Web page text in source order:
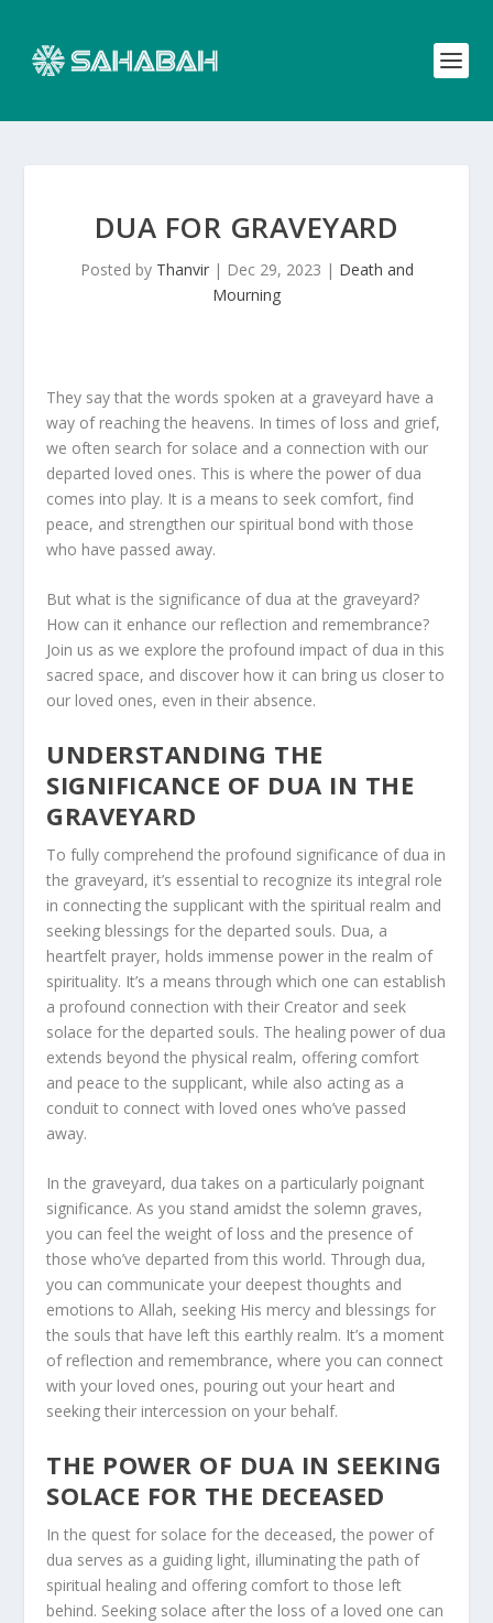
DUA FOR GRAVEYARD
Posted by Thanvir| Dec 29, 2023 | Death and
Mourning
They say that the words spoken at a graveyard have a
way of reaching the heavens. In times of loss and grief,
we often search for solace and a connection with our
departed loved ones. This is where the power of dua
comes into play. It is a means to seek comfort, find
peace, and strengthen our spiritual bond with those
who have passed away.
But what is the significance of dua at the graveyard?
How can it enhance our reflection and remembrance?
Join us as we explore the profound impact of dua in this
sacred space, and discover how it can bring us closer to
our loved ones, even in their absence.
UNDERSTANDING THE
SIGNIFICANCE OF DUA IN THE
GRAVEYARD
To fully comprehend the profound significance of dua in
the graveyard, it’s essential to recognize its integral role
in connecting the supplicant with the spiritual realm and
seeking blessings for the departed souls. Dua, a
heartfelt prayer, holds immense power in the realm of
spirituality. It’s a means through which one can establish
a profound connection with their Creator and seek
solace for the departed souls. The healing power of dua
extends beyond the physical realm, offering comfort
and peace to the supplicant, while also acting as a
conduit to connect with loved ones who’ve passed
away.
In the graveyard, dua takes on a particularly poignant
significance. As you stand amidst the solemn graves,
you can feel the weight of loss and the presence of
those who’ve departed from this world. Through dua,
you can communicate your deepest thoughts and
emotions to Allah, seeking His mercy and blessings for
the souls that have left this earthly realm. It’s a moment
of reflection and remembrance, where you can connect
with your loved ones, pouring out your heart and
seeking their intercession on your behalf.
THE POWER OF DUA IN SEEKING
SOLACE FOR THE DECEASED
In the quest for solace for the deceased, the power of
dua serves as a guiding light, illuminating the path of
spiritual healing and offering comfort to those left
behind. Seeking solace after the loss of a loved one can